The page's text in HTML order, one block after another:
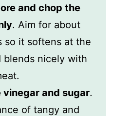
and chop the
. Aim for about
it softens at the
blends nicely with
vinegar and sugar.
of tangy and